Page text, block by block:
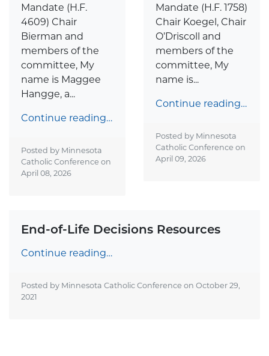
Mandate (H.F.
4609) Chair
Bierman and
members of the
committee, My
name is Maggee
Hangge, a...
Continue reading…
Posted by Minnesota
Catholic Conference on
April 08, 2026
Mandate (H.F. 1758)
Chair Koegel, Chair
O’Driscoll and
members of the
committee, My
name is...
Continue reading…
Posted by Minnesota
Catholic Conference on
April 09, 2026
End-of-Life Decisions Resources
Continue reading…
Posted by Minnesota Catholic Conference on October 29,
2021